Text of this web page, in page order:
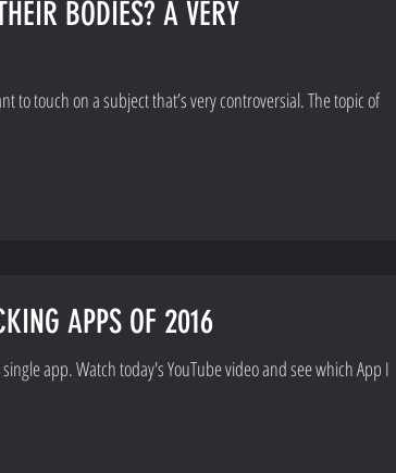
BODIES? A VERY
on a subject that’s very controversial. The topic of
APPS OF 2016
app. Watch today's YouTube video and see which App I